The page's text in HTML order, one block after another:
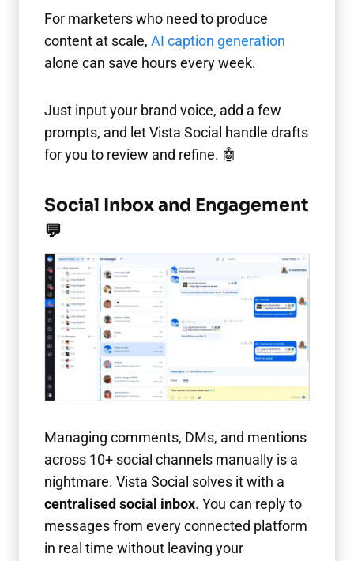
For marketers who need to produce
content at scale, AI caption generation
alone can save hours every week.
Just input your brand voice, add a few
prompts, and let Vista Social handle drafts
for you to review and refine. 🤖
Social Inbox and Engagement
💬
Managing comments, DMs, and mentions
across 10+ social channels manually is a
nightmare. Vista Social solves it with a
centralised social inbox. You can reply to
messages from every connected platform
in real time without leaving your